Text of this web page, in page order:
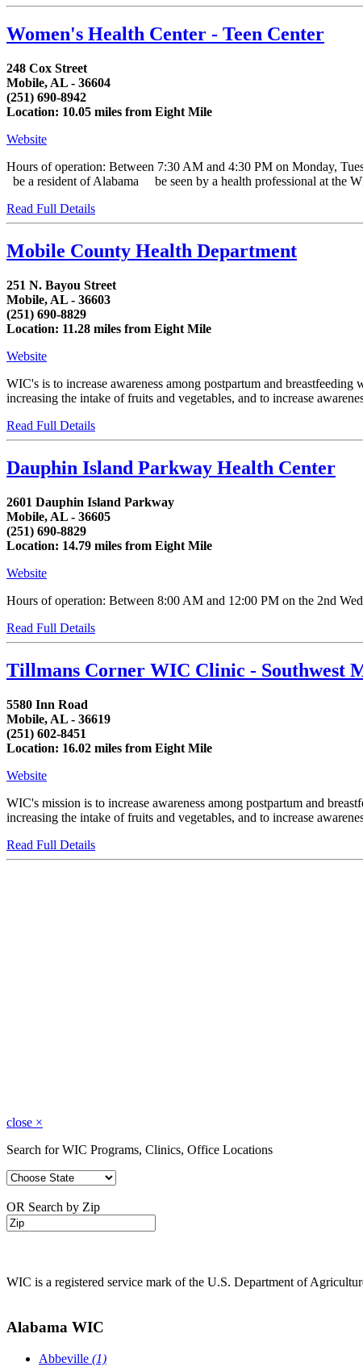
Women's Health Center - Teen Center
248 Cox Street
Mobile, AL - 36604
(251) 690-8942
Location: 10.05 miles from Eight Mile
Website
Hours of operation: Between 7:30 AM and 4:30 PM on Monday,
be a resident of Alabama be seen by a health professional at the
Read Full Details
Mobile County Health Department
251 N. Bayou Street
Mobile, AL - 36603
(251) 690-8829
Location: 11.28 miles from Eight Mile
Website
WIC's is to increase awareness among postpartum and
increasing the intake of fruits and vegetables, and to increase
Read Full Details
Dauphin Island Parkway Health Center
2601 Dauphin Island Parkway
Mobile, AL - 36605
(251) 690-8829
Location: 14.79 miles from Eight Mile
Website
Hours of operation: Between 8:00 AM and 12:00 PM on the 2nd
Read Full Details
Tillmans Corner WIC Clinic - Southwest
5580 Inn Road
Mobile, AL - 36619
(251) 602-8451
Location: 16.02 miles from Eight Mile
Website
WIC's mission is to increase awareness among postpartum and
increasing the intake of fruits and vegetables, and to increase
Read Full Details
close ×
Search for WIC Programs, Clinics, Office Locations
OR Search by Zip
WIC is a registered service mark of the U.S. Department of
Alabama WIC
Abbeville (1)